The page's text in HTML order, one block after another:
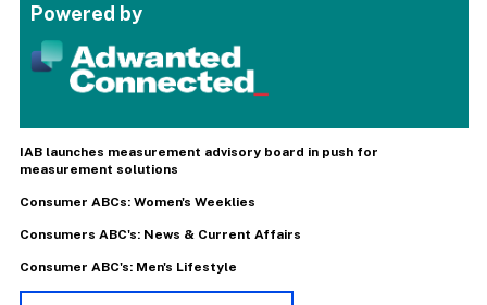
Powered by
IAB launches measurement advisory board in push for
measurement solutions
Consumer ABCs: Women's Weeklies
Consumers ABC's: News & Current Affairs
Consumer ABC's: Men's Lifestyle